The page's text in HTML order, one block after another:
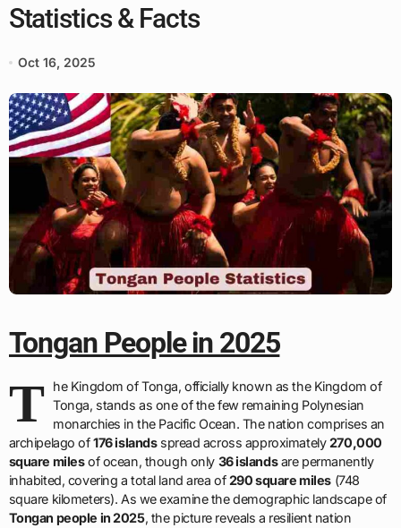
Statistics & Facts
Oct 16, 2025
Tongan People in 2025
T
he Kingdom of Tonga, officially known as the Kingdom of
Tonga, stands as one of the few remaining Polynesian
monarchies in the Pacific Ocean. The nation comprises an
archipelago of176 islandsspread across approximately270,000
square milesof ocean, though only 36 islandsare permanently
inhabited, covering a total land area of290 square miles(748
square kilometers). As we examine the demographic landscape of
Tongan people in 2025, the picture reveals a resilient nation